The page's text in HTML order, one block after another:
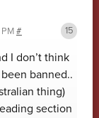
#
I don’t think
banned..
thing)
section